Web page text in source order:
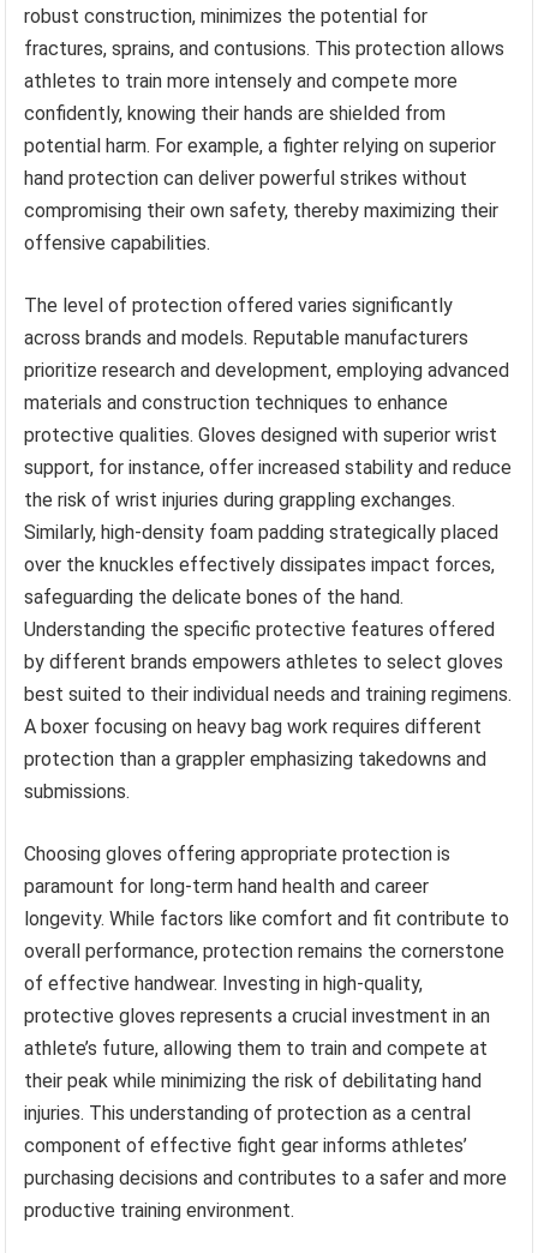
robust construction, minimizes the potential for
fractures, sprains, and contusions. This protection allows
athletes to train more intensely and compete more
confidently, knowing their hands are shielded from
potential harm. For example, a fighter relying on superior
hand protection can deliver powerful strikes without
compromising their own safety, thereby maximizing their
offensive capabilities.
The level of protection offered varies significantly
across brands and models. Reputable manufacturers
prioritize research and development, employing advanced
materials and construction techniques to enhance
protective qualities. Gloves designed with superior wrist
support, for instance, offer increased stability and reduce
the risk of wrist injuries during grappling exchanges.
Similarly, high-density foam padding strategically placed
over the knuckles effectively dissipates impact forces,
safeguarding the delicate bones of the hand.
Understanding the specific protective features offered
by different brands empowers athletes to select gloves
best suited to their individual needs and training regimens.
A boxer focusing on heavy bag work requires different
protection than a grappler emphasizing takedowns and
submissions.
Choosing gloves offering appropriate protection is
paramount for long-term hand health and career
longevity. While factors like comfort and fit contribute to
overall performance, protection remains the cornerstone
of effective handwear. Investing in high-quality,
protective gloves represents a crucial investment in an
athlete’s future, allowing them to train and compete at
their peak while minimizing the risk of debilitating hand
injuries. This understanding of protection as a central
component of effective fight gear informs athletes’
purchasing decisions and contributes to a safer and more
productive training environment.